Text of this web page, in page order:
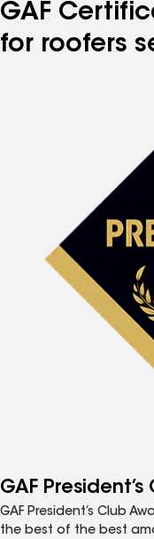
GAF
for roofers
GAF President’s
GAF President’s Club
the best of the best